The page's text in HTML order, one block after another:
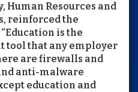
Human Resources and
reinforced the
is the
tool that any employer
are firewalls and
anti-malware
education and